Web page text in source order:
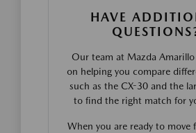
HAVE
Our team at Mazda
on helping you compare
such as the CX-30 and the
to find the right match for
When you are ready to move